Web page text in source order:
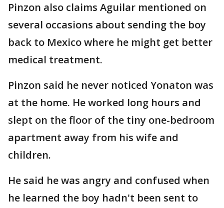
Pinzon also claims Aguilar mentioned on
several occasions about sending the boy
back to Mexico where he might get better
medical treatment.
Pinzon said he never noticed Yonaton was
at the home. He worked long hours and
slept on the floor of the tiny one-bedroom
apartment away from his wife and
children.
He said he was angry and confused when
he learned the boy hadn't been sent to